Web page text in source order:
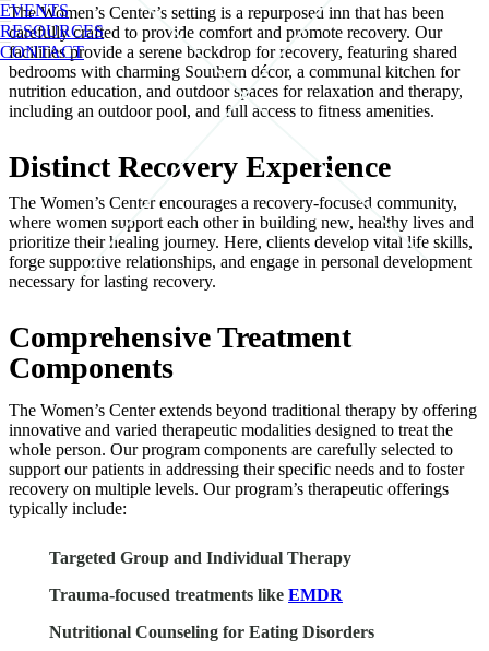
EVENTS
RESOURCES
CONTACT
The Women’s Center’s setting is a repurposed inn that has been
carefully crafted to provide comfort and promote recovery. Our
facilities provide a serene backdrop for recovery, featuring shared
bedrooms with charming Southern décor, a communal kitchen for
nutrition education, and outdoor spaces for relaxation and therapy,
including an outdoor pool, and full access to fitness amenities.
Distinct Recovery Experience
The Women’s Center encourages a recovery-focused community,
where women support each other in building new, healthy lives and
prioritize their healing journey. Here, clients develop vital life skills,
forge supportive relationships, and engage in personal development
necessary for lasting recovery.
Comprehensive Treatment
Components
The Women’s Center extends beyond traditional therapy by offering
innovative and varied therapeutic modalities designed to treat the
whole person. Our program components are carefully selected to
support our patients in addressing their specific needs and to foster
recovery on multiple levels. Our program’s therapeutic offerings
typically include:
Targeted Group and Individual Therapy
Trauma-focused treatments like EMDR
Nutritional Counseling for Eating Disorders